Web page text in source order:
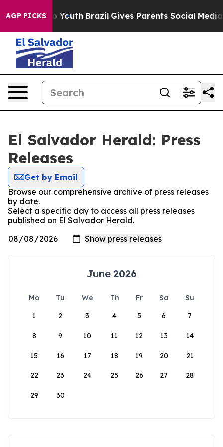
AGP PICKS
Harms to Youth Brazil Gives Parents Social Media
El Salvador Herald: Press
Releases
Get by Email
Browse our comprehensive archive of press releases
by date.
Select a specific day to access all press releases
published on El Salvador Herald.
June 2026
Mo Tu We Th Fr Sa
Su
1
2 3 4 5 6 7
8 9 10 11 12 13 14
15 16 17 18 19 20 21
22 23 24 25 26 27 28
29 30